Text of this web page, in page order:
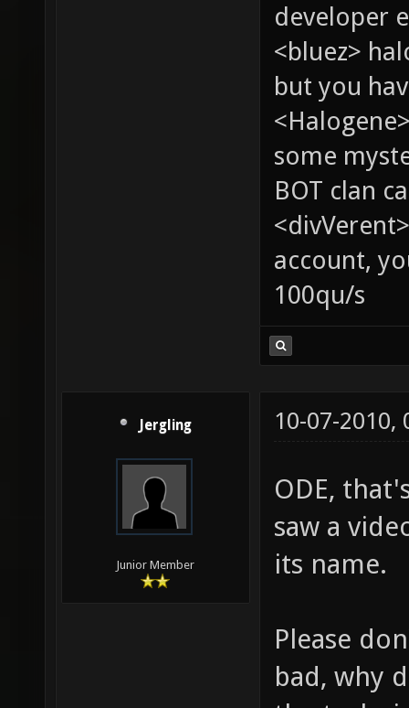
developer
<bluez>
but you
some
BOT clan
account,
100qu/s
Jergling
Junior Member
10-07-2010,
ODE,
saw a
its name.
Please
bad, why